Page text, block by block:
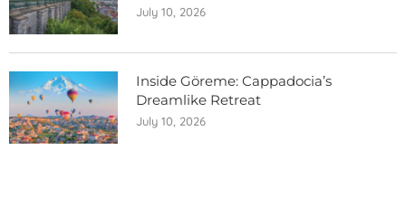
July 10, 2026
Inside Göreme: Cappadocia’s
Dreamlike Retreat
July 10, 2026